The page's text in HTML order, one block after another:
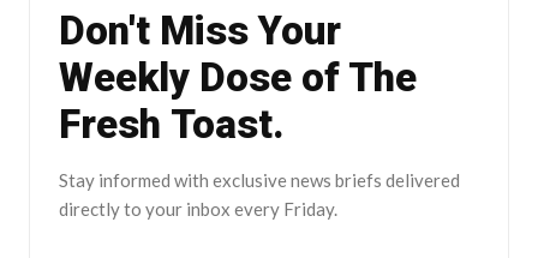
Don't Miss Your
Weekly Dose of The
Fresh Toast.
Stay informed with exclusive news briefs delivered
directly to your inbox every Friday.